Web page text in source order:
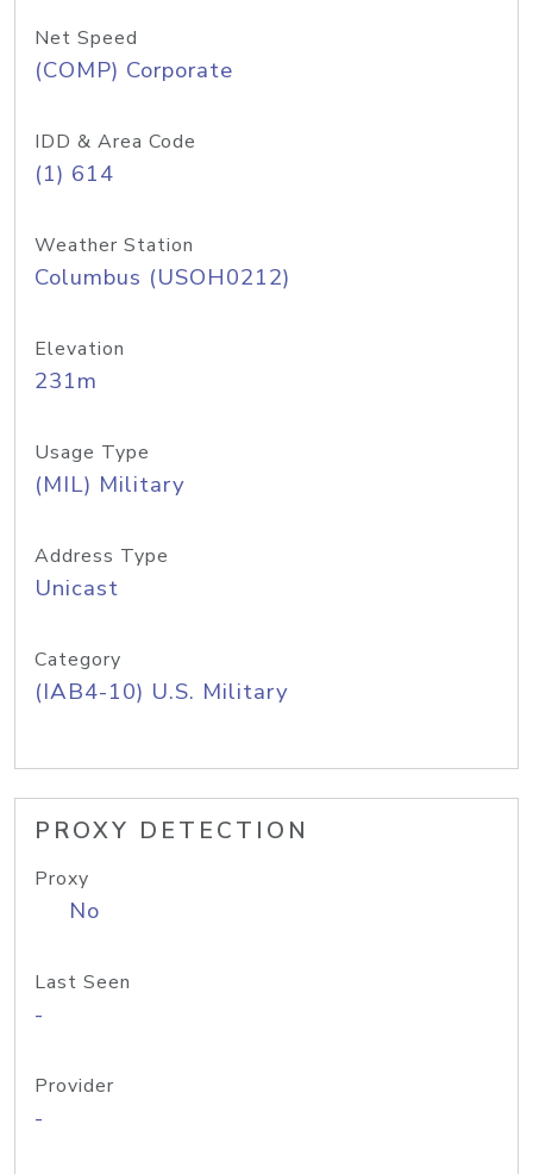
Net Speed
(COMP) Corporate
IDD & Area Code
(1) 614
Weather Station
Columbus (USOH0212)
Elevation
231m
Usage Type
(MIL) Military
Address Type
Unicast
Category
(IAB4-10) U.S. Military
PROXY DETECTION
Proxy
No
Last Seen
-
Provider
-